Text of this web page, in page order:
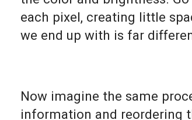
each pixel, creating little
we end up with is far
Now imagine the same
information and reordering